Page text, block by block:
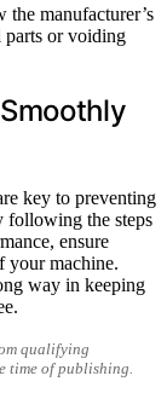
manufacturer’s
parts or voiding
key to preventing
following the steps
ensure
your machine.
way in keeping
qualifying
time of publishing.